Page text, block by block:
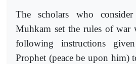
The scholars who
Muhkam set the rules of war
following instructions
Prophet (peace be upon him)